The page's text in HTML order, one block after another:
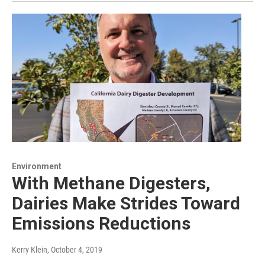
Environment
With Methane Digesters,
Dairies Make Strides Toward
Emissions Reductions
Kerry Klein, October 4, 2019